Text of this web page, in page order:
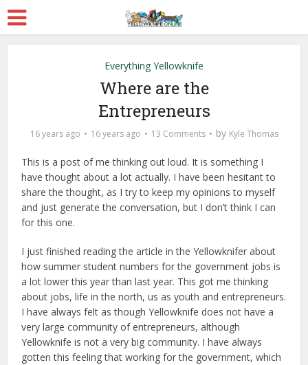
Everything Yellowknife
Where are the
Entrepreneurs
16 years ago 16 years ago 13 Comments by Kyle Thomas
This is a post of me thinking out loud. It is something I
have thought about a lot actually. I have been hesitant to
share the thought, as I try to keep my opinions to myself
and just generate the conversation, but I don’t think I can
for this one.
I just finished reading the article in the Yellowknifer about
how summer student numbers for the government jobs is
a lot lower this year than last year. This got me thinking
about jobs, life in the north, us as youth and entrepreneurs.
I have always felt as though Yellowknife does not have a
very large community of entrepreneurs, although
Yellowknife is not a very big community. I have always
gotten this feeling that working for the government, which